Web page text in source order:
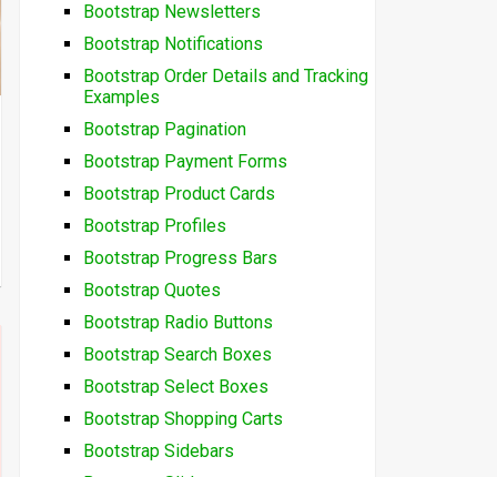
Bootstrap Newsletters
Bootstrap Notifications
Bootstrap Order Details and Tracking
Examples
Bootstrap Pagination
Bootstrap Payment Forms
Bootstrap Product Cards
Bootstrap Profiles
Bootstrap Progress Bars
Bootstrap Quotes
Bootstrap Radio Buttons
Bootstrap Search Boxes
Bootstrap Select Boxes
Bootstrap Shopping Carts
Bootstrap Sidebars